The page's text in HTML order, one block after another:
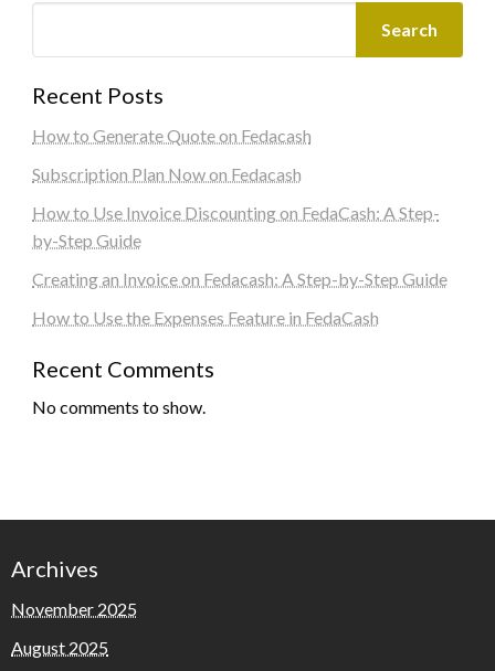
Search
Recent Posts
How to Generate Quote on Fedacash
Subscription Plan Now on Fedacash
How to Use Invoice Discounting on FedaCash: A Step-
by-Step Guide
Creating an Invoice on Fedacash: A Step-by-Step Guide
How to Use the Expenses Feature in FedaCash
Recent Comments
No comments to show.
Archives
November 2025
August 2025